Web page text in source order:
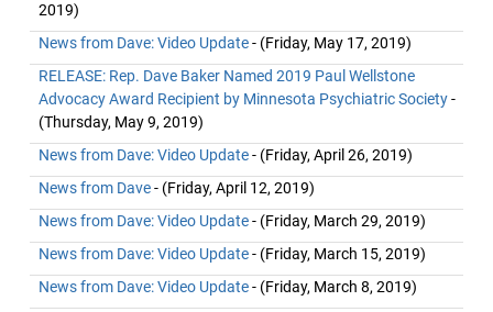
2019)
News from Dave: Video Update- (Friday, May 17, 2019)
RELEASE: Rep. Dave Baker Named 2019 Paul Wellstone
Advocacy Award Recipient by Minnesota Psychiatric Society-
(Thursday, May 9, 2019)
News from Dave: Video Update- (Friday, April 26, 2019)
News from Dave- (Friday, April 12, 2019)
News from Dave: Video Update- (Friday, March 29, 2019)
News from Dave: Video Update- (Friday, March 15, 2019)
News from Dave: Video Update- (Friday, March 8, 2019)